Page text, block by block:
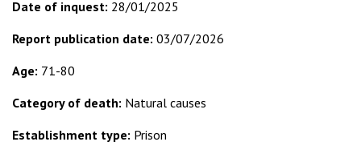
Date of inquest: 28/01/2025
Report publication date: 03/07/2026
Age: 71-80
Category of death: Natural causes
Establishment type: Prison